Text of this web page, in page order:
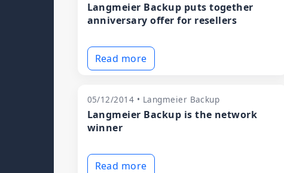
Langmeier Backup puts together
anniversary offer for resellers
Read more
05/12/2014 • Langmeier Backup
Langmeier Backup is the network
winner
Read more